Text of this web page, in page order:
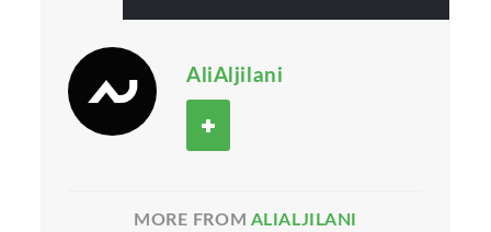
AliAljilani
MORE FROM ALIALJILANI